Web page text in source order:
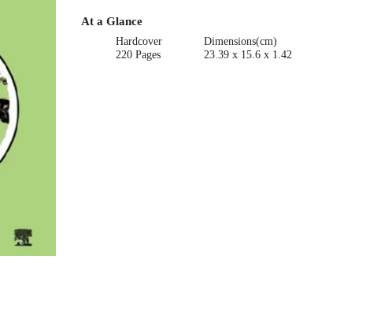
At a Glance
Hardcover
220 Pages
Dimensions(cm)
23.39 x 15.6 x 1.42